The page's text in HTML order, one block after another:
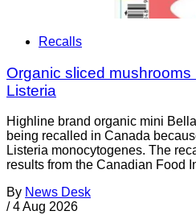
Recalls
Organic sliced
Listeria
Highline brand organic mini
being recalled in Canada
Listeria monocytogenes. The
results from the Canadian Food
By News Desk
/ 4 Aug 2026